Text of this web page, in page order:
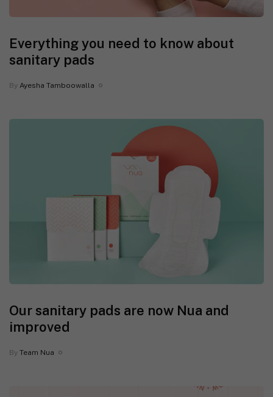
Everything you need to know about
sanitary pads
By Ayesha Tamboowalla
Our sanitary pads are now Nua and
improved
By Team Nua